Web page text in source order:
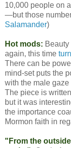
10,000 people on
—but those
Salamander)
Hot mods:
again, this time
There can be
mind-set puts the
with the male
The piece is
but it was
the importance
Mormon faith in
"From the